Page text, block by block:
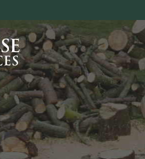
Some of the Local Areas We